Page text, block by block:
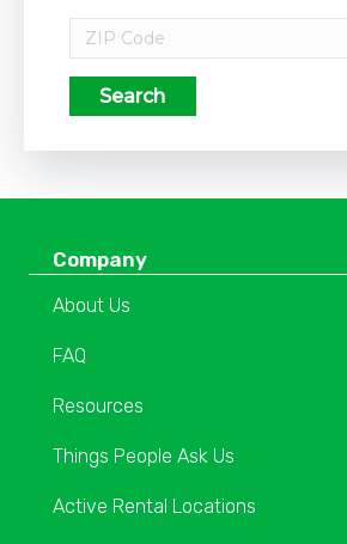
Search
Company
About Us
FAQ
Resources
Things People Ask Us
Active Rental Locations